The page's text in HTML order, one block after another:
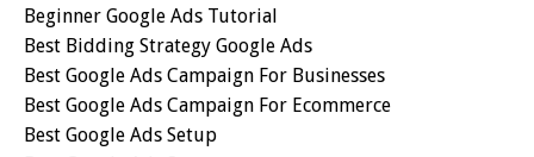
Beginner Google Ads Tutorial
Best Bidding Strategy Google Ads
Best Google Ads Campaign For Businesses
Best Google Ads Campaign For Ecommerce
Best Google Ads Setup